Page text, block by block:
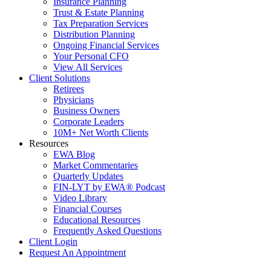
Trust & Estate Planning
Tax Preparation Services
Distribution Planning
Ongoing Financial Services
Your Personal CFO
View All Services
Client Solutions
Retirees
Physicians
Business Owners
Corporate Leaders
10M+ Net Worth Clients
Resources
EWA Blog
Market Commentaries
Quarterly Updates
FIN-LYT by EWA® Podcast
Video Library
Financial Courses
Educational Resources
Frequently Asked Questions
Client Login
Request An Appointment